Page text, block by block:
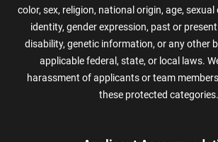
color, sex, religion, national origin, age,
identity, gender expression, past or
disability, genetic information, or any other
applicable federal, state, or local laws.
harassment of applicants or team
these protected categories.